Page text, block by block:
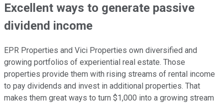
Excellent ways to generate passive
dividend income
EPR Properties and Vici Properties own diversified and
growing portfolios of experiential real estate. Those
properties provide them with rising streams of rental income
to pay dividends and invest in additional properties. That
makes them great ways to turn $1,000 into a growing stream